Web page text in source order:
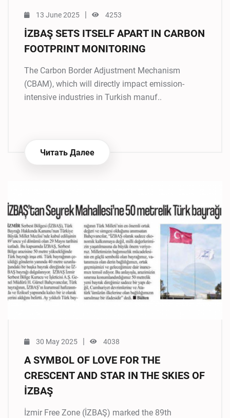
13 June 2025 | 4253
İZBAŞ SETS ITSELF APART IN CARBON
FOOTPRINT MONITORING
The Carbon Border Adjustment Mechanism
(CBAM), which will directly impact emission-
intensive industries in Turkish manuf..
Читать Далее
30 May 2025 | 4038
A SYMBOL OF LOVE FOR THE
CRESCENT AND STAR IN THE SKIES OF
İZBAŞ
İzmir Free Zone (İZBAŞ) marked the 89th